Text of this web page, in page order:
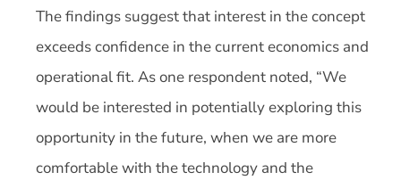
The findings suggest that interest in the concept
exceeds confidence in the current economics and
operational fit. As one respondent noted, “We
would be interested in potentially exploring this
opportunity in the future, when we are more
comfortable with the technology and the